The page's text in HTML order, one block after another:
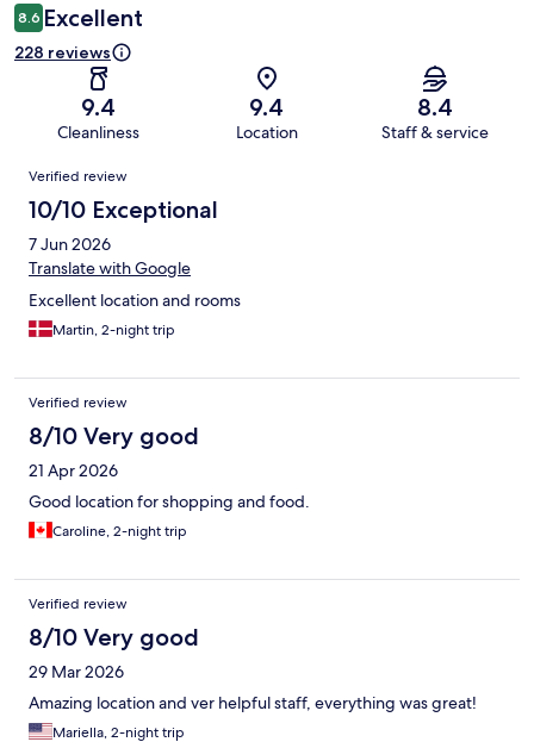
8.6 Excellent
228 reviews
9.4
Cleanliness
9.4
Location
8.4
Staff & service
Reviews
Verified review
10/10 Exceptional
7 Jun 2026
Translate with Google
Excellent location and rooms
Martin, 2-night trip
Verified review
8/10 Very good
21 Apr 2026
Good location for shopping and food.
Caroline, 2-night trip
Verified review
8/10 Very good
29 Mar 2026
Amazing location and ver helpful staff, everything was great!
Mariella, 2-night trip